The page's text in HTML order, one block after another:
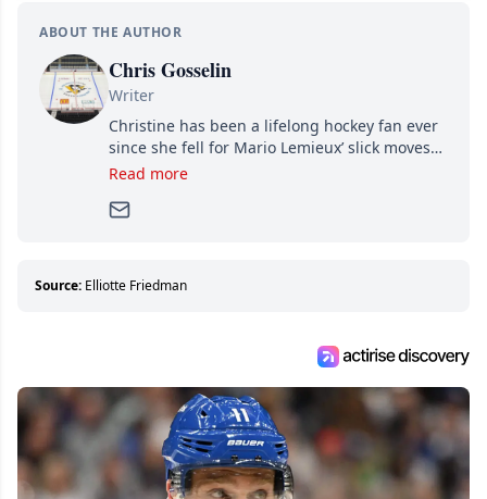
ABOUT THE AUTHOR
Chris Gosselin
Writer
Christine has been a lifelong hockey fan ever
since she fell for Mario Lemieux’ slick moves
and Jaromir Jagr’s mullet. A professional
Since then, she has good reasons to watch all
about hockey than they ever will.
Read more
Source: Elliotte Friedman